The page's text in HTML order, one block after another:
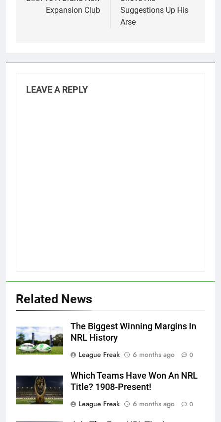
Expansion Club
Suggestions Up His
Arse
LEAVE A REPLY
Related News
The Biggest Winning Margins In
NRL History
League Freak
6 months ago 0
Which Teams Have Won An NRL
Title? 1908-Present!
League Freak
6 months ago 0